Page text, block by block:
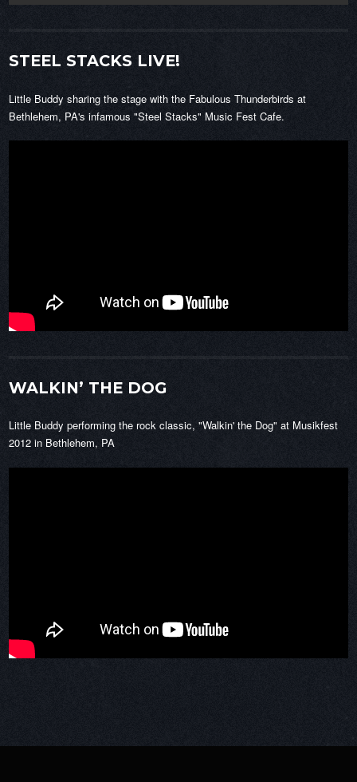
STEEL STACKS LIVE!
Little Buddy sharing the stage with the Fabulous Thunderbirds at
Bethlehem, PA's infamous "Steel Stacks" Music Fest Cafe.
WALKIN’ THE DOG
Little Buddy performing the rock classic, "Walkin' the Dog" at Musikfest
2012 in Bethlehem, PA